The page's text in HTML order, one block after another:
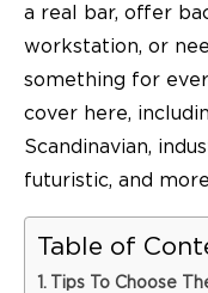
a real bar, offer
workstation, or
something for
cover here,
Scandinavian,
futuristic, and
Table of
Tips To Choose